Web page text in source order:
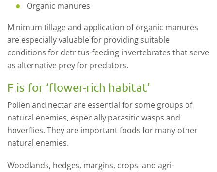
Organic manures
Minimum tillage and application of organic manures
are especially valuable for providing suitable
conditions for detritus-feeding invertebrates that serve
as alternative prey for predators.
F is for ‘flower-rich habitat’
Pollen and nectar are essential for some groups of
natural enemies, especially parasitic wasps and
hoverflies. They are important foods for many other
natural enemies.
Woodlands, hedges, margins, crops, and agri-